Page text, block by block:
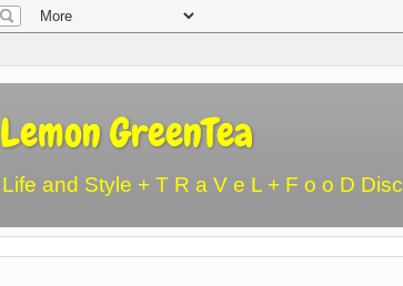
Lemon GreenTea
Life and Style + T R a V e L + F o o D